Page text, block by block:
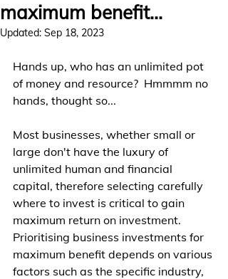
maximum benefit...
Updated: Sep 18, 2023
Hands up, who has an unlimited pot
of money and resource?  Hmmmm no
hands, thought so...
Most businesses, whether small or
large don't have the luxury of
unlimited human and financial
capital, therefore selecting carefully
where to invest is critical to gain
maximum return on investment.
Prioritising business investments for
maximum benefit depends on various
factors such as the specific industry,